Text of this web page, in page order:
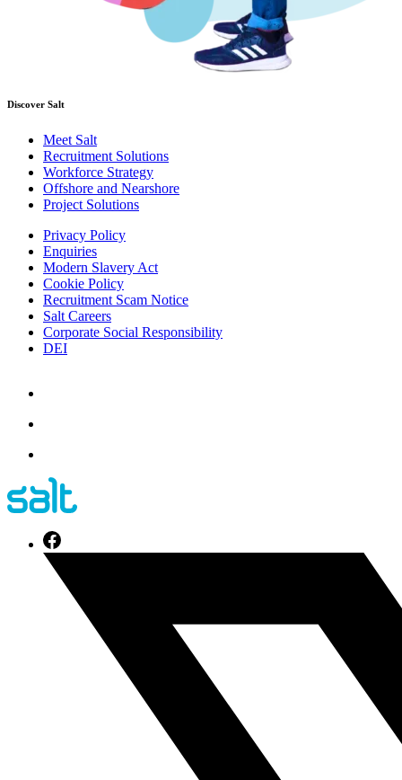
Discover Salt
Meet Salt
Recruitment Solutions
Workforce Strategy
Offshore and Nearshore
Project Solutions
Privacy Policy
Enquiries
Modern Slavery Act
Cookie Policy
Recruitment Scam Notice
Salt Careers
Corporate Social Responsibility
DEI